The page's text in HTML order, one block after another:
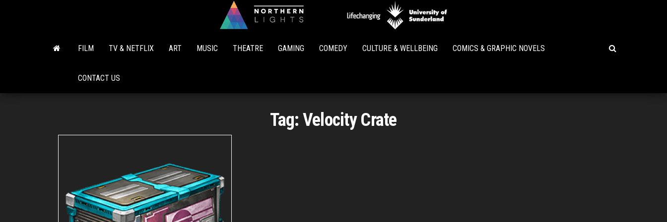
Lights
FILM TV & NETFLIX ART MUSIC THEATRE GAMING COMEDY CULTURE & WELLBEING COMICS & GRAPHIC NOVELS
CONTACT US
Tag: Velocity Crate